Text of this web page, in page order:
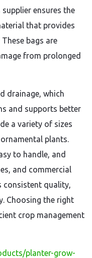
ensures the
that provides
bags are
from prolonged
drainage, which
and supports better
a variety of sizes
plants.
to handle, and
and commercial
consistent quality,
Choosing the right
crop management
planter-grow-